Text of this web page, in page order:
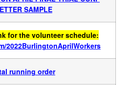
SAMPLE
for the volunteer schedule:
2022BurlingtonAprilWorkers
running order